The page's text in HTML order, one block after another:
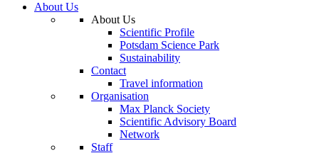
About Us
About Us
Scientific Profile
Potsdam Science Park
Sustainability
Contact
Travel information
Organisation
Max Planck Society
Scientific Advisory Board
Network
Staff